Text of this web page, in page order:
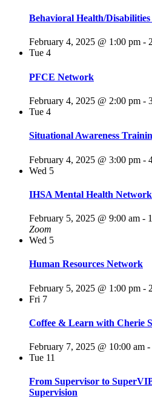
Behavioral Health/
February 4, 2025 @ 1:00 pm -
Tue 4
PFCE Network
February 4, 2025 @ 2:00 pm -
Tue 4
Situational Awareness
February 4, 2025 @ 3:00 pm -
Wed 5
IHSA Mental Health
February 5, 2025 @ 9:00 am -
Zoom
Wed 5
Human Resources Network
February 5, 2025 @ 1:00 pm -
Fri 7
Coffee & Learn with Cherie
February 7, 2025 @ 10:00 am -
Tue 11
From Supervisor to
Supervision